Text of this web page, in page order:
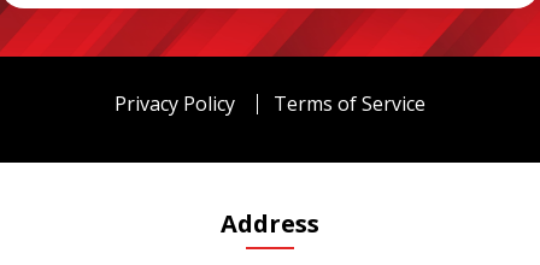
Privacy Policy Terms of Service
Address